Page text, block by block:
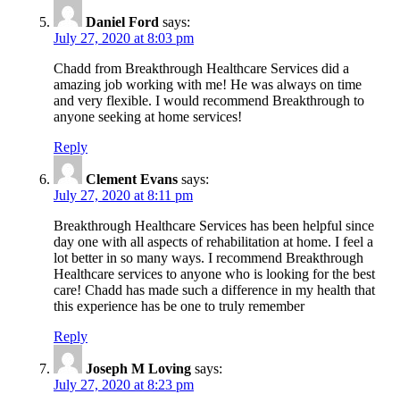
Daniel Ford says:
July 27, 2020 at 8:03 pm
Chadd from Breakthrough Healthcare Services did a
amazing job working with me! He was always on time
and very flexible. I would recommend Breakthrough to
anyone seeking at home services!
Reply
Clement Evans says:
July 27, 2020 at 8:11 pm
Breakthrough Healthcare Services has been helpful since
day one with all aspects of rehabilitation at home. I feel a
lot better in so many ways. I recommend Breakthrough
Healthcare services to anyone who is looking for the best
care! Chadd has made such a difference in my health that
this experience has be one to truly remember
Reply
Joseph M Loving says:
July 27, 2020 at 8:23 pm